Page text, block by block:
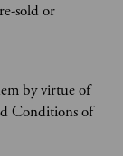
sold or
by virtue of
Conditions of